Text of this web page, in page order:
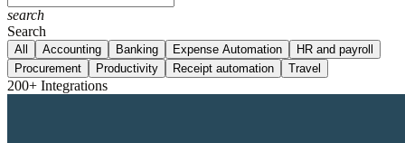
search
Search
All Accounting Banking Expense Automation
HR and payroll
Procurement
Productivity Receipt automation Travel
200+ Integrations